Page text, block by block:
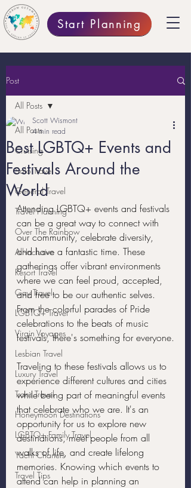
Start Planning
Post
All Posts
Cruising
Solo Travel
General Travel
Travel Planning
Over The Rainbow
All-Inclusive
Resort Travel
Gay Travel
LGBTQ+ Travel
Virgin Voyages
Lesbian Travel
Luxury Travel
Trans Travel
Honeymoon Destinations
LGBTQ+ Family Travel
Yacht Charters
Travel Tips
All Posts
Best LGBTQ+ Events and
Festivals Around the
World
Scott Wismont
4 min read
Attending LGBTQ+ events and festivals
can be a great way to connect with
our community, celebrate diversity,
and have a fantastic time. These
gatherings offer vibrant environments
where we can feel proud, accepted,
and free to be our authentic selves.
From the colorful parades of Pride
celebrations to the beats of music
festivals, there's something for everyone.
Traveling to these festivals allows us to
experience different cultures and cities
while being part of meaningful events
that celebrate who we are. It's an
opportunity for us to explore new
destinations, meet people from all
walks of life, and create lifelong
memories. Knowing which events to
attend can help in planning an